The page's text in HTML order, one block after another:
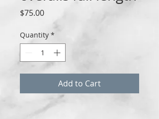
$75.00Price
Quantity *
Add to Cart